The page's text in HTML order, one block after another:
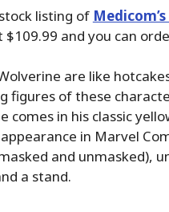
listing of
$109.99 and you can
are like
figures of these
comes in his classic
in Marvel
and unmasked),
a stand.